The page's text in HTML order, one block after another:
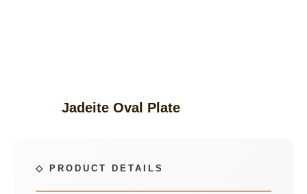
Jadeite Oval Plate